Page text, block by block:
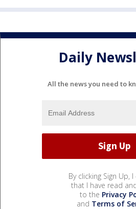
Daily
All the news you need to
By clicking Sign Up,
that I have read
to the Privacy
and Terms of